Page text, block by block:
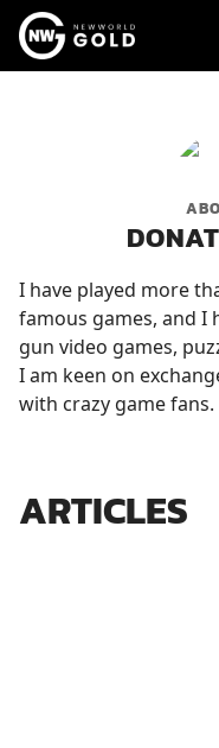
I have played more
famous games, and I
gun video games,
I am keen on
with crazy game fans.
ARTICLES